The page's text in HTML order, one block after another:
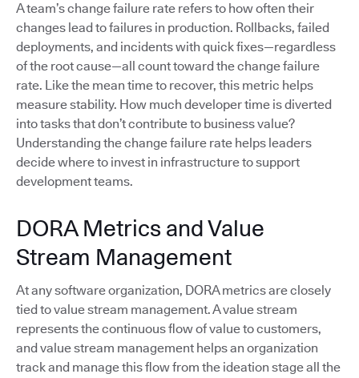
A team’s change failure rate refers to how often their
changes lead to failures in production. Rollbacks, failed
deployments, and incidents with quick fixes—regardless
of the root cause—all count toward the change failure
rate. Like the mean time to recover, this metric helps
measure stability. How much developer time is diverted
into tasks that don’t contribute to business value?
Understanding the change failure rate helps leaders
decide where to invest in infrastructure to support
development teams.
DORA Metrics and Value
Stream Management
At any software organization, DORA metrics are closely
tied to value stream management. A value stream
represents the continuous flow of value to customers,
and value stream management helps an organization
track and manage this flow from the ideation stage all the